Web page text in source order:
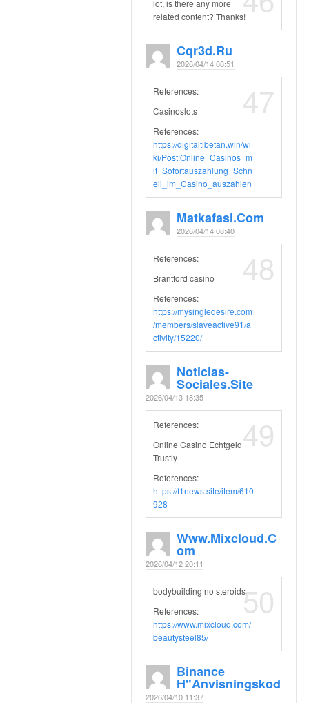
lot, is there any more
related content? Thanks!
Cqr3d.ru
2026/04/14 08:51
47
References:
Casinoslots
References:
https://digitaltibetan.win/wi
ki/Post:Online_Casinos_m
it_Sofortauszahlung_Schn
ell_im_Casino_auszahlen
Matkafasi.com
2026/04/14 08:40
48
References:
Brantford casino
References:
https://mysingledesire.com
/members/slaveactive91/a
ctivity/15220/
Noticias-
Sociales.site
2026/04/13 18:35
49
References:
Online Casino Echtgeld
Trustly
References:
https://f1news.site/item/610
928
Www.mixcloud.c
Om
2026/04/12 20:11
50
bodybuilding no steroids
References:
https://www.mixcloud.com/
beautysteel85/
Binance
H"anvisningskod
2026/04/10 11:37